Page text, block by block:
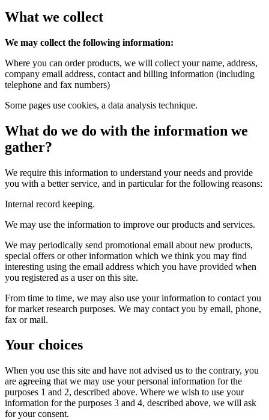
What we collect
We may collect the following information:
Where you can order products, we will collect your name, address,
company email address, contact and billing information (including
telephone and fax numbers)
Some pages use cookies, a data analysis technique.
What do we do with the information we
gather?
We require this information to understand your needs and provide
you with a better service, and in particular for the following reasons:
Internal record keeping.
We may use the information to improve our products and services.
We may periodically send promotional email about new products,
special offers or other information which we think you may find
interesting using the email address which you have provided when
you registered as a user on this site.
From time to time, we may also use your information to contact you
for market research purposes. We may contact you by email, phone,
fax or mail.
Your choices
When you use this site and have not advised us to the contrary, you
are agreeing that we may use your personal information for the
purposes 1 and 2, described above. Where we wish to use your
information for the purposes 3 and 4, described above, we will ask
for your consent.